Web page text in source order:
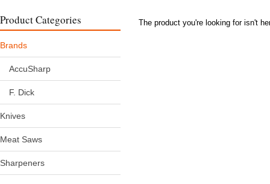
Product Categories
Brands
AccuSharp
F. Dick
Knives
Meat Saws
Sharpeners
The product you're looking for isn't